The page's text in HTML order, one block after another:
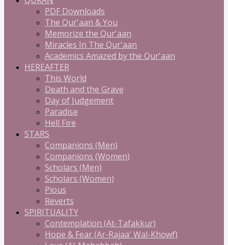
PDF Downloads
The Qur'aan & You
Memorize the Qur'aan
Miracles In The Qur'aan
Academics Amazed by the Qur'aan
HEREAFTER
This World
Death and the Grave
Day of Judgement
Paradise
Hell Fire
STARS
Companions (Men)
Companions (Women)
Scholars (Men)
Scholars (Women)
Pious
Reverts
SPIRITUALITY
Contemplation (At-Tafakkur)
Hope & Fear (Ar-Rajaa' Wal-Khowf)